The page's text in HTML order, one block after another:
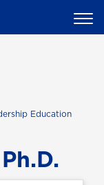
Education